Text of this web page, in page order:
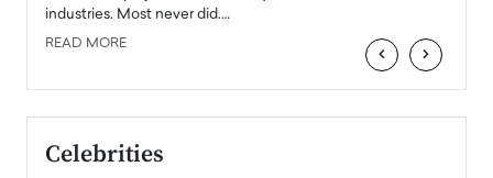
industries. Most never did.…
READ MORE ‹ ›
Celebrities